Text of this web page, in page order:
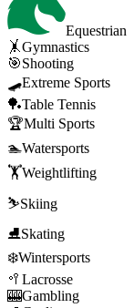
Equestrian
🤸Gymnastics
🎯Shooting
🛹Extreme Sports
🏓Table Tennis
🏆Multi Sports
🏊Watersports
🏋️Weightlifting
⛷️Skiing
⛸️Skating
❄️Wintersports
🥍 Lacrosse
🎰Gambling